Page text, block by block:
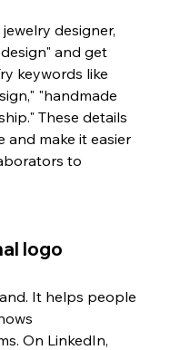
designer,
and get
keywords like
"handmade
These details
and make it easier
to
logo
It helps people
On LinkedIn,